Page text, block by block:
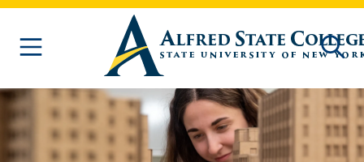
Skip to main content